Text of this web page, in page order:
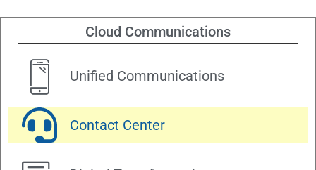
Cloud Communications
Unified Communications
Contact Center